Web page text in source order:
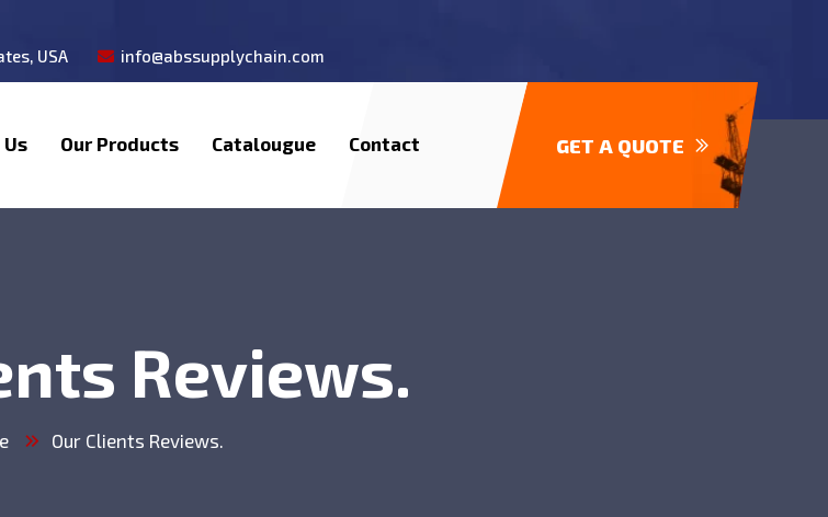
USA
info@abssupplychain.com
Our Products Catalougue Contact GET A QUOTE
Reviews.
Our Clients Reviews.